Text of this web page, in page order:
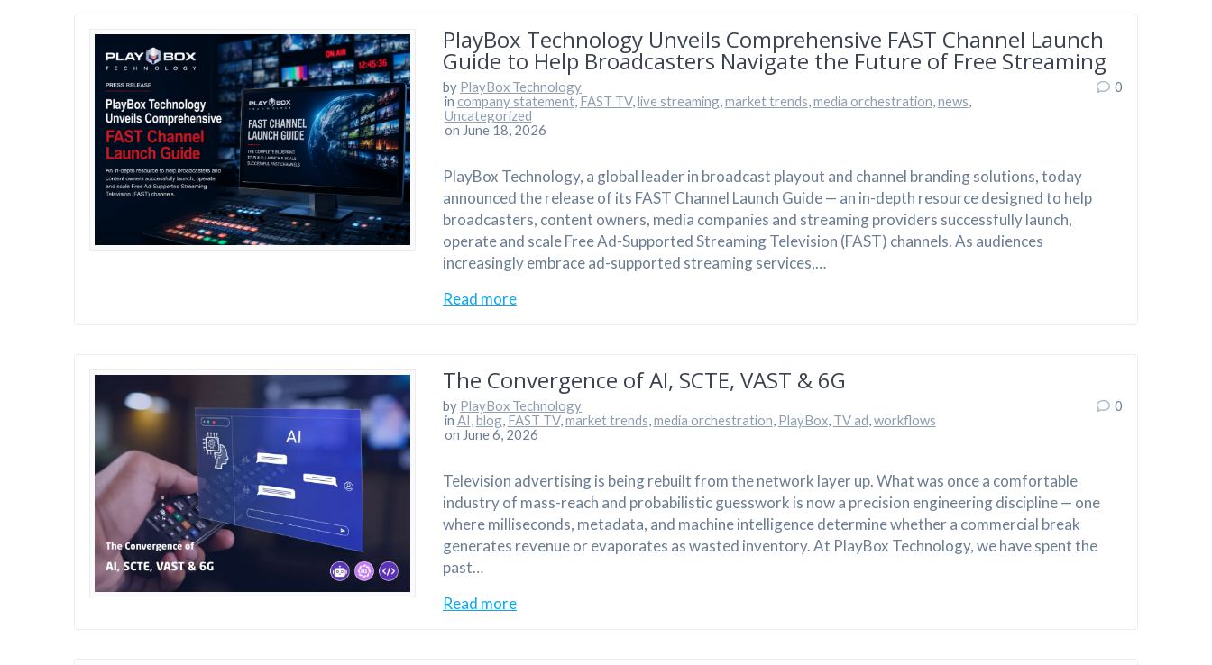
PlayBox Technology Unveils Comprehensive FAST Channel Launch
Guide to Help Broadcasters Navigate the Future of Free Streaming
by PlayBox Technology
in company statement, FAST TV,live streaming,market trends,media orchestration,news,
Uncategorized
on June 18, 2026
0
PlayBox Technology, a global leader in broadcast playout and channel branding solutions, today
announced the release of its FAST Channel Launch Guide — an in-depth resource designed to help
broadcasters, content owners, media companies and streaming providers successfully launch,
operate and scale Free Ad-Supported Streaming Television (FAST) channels. As audiences
increasingly embrace ad-supported streaming services,…
Read more
The Convergence of AI, SCTE, VAST & 6G
by PlayBox Technology
in AI,blog, FAST TV,market trends,media orchestration, PlayBox, TV ad,workflows
on June 6, 2026
0
Television advertising is being rebuilt from the network layer up. What was once a comfortable
industry of mass-reach and probabilistic guesswork is now a precision engineering discipline — one
where milliseconds, metadata, and machine intelligence determine whether a commercial break
generates revenue or evaporates as wasted inventory. At PlayBox Technology, we have spent the
past…
Read more